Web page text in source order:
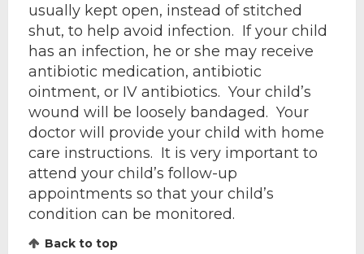
usually kept open, instead of stitched
shut, to help avoid infection. If your child
has an infection, he or she may receive
antibiotic medication, antibiotic
ointment, or IV antibiotics. Your child’s
wound will be loosely bandaged. Your
doctor will provide your child with home
care instructions. It is very important to
attend your child’s follow-up
appointments so that your child’s
condition can be monitored.
Back to top